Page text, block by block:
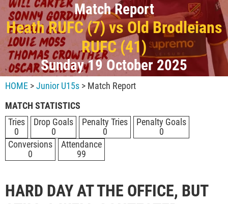
Match Report
Heath RUFC (7) vs Old Brodleians
RUFC (41)
Sunday 19 October 2025
HOME > Junior U15s > Match Report
MATCH STATISTICS
Tries
0
Drop Goals
0
Penalty Tries
0
Penalty Goals
0
Conversions
0
Attendance
99
HARD DAY AT THE OFFICE, BUT